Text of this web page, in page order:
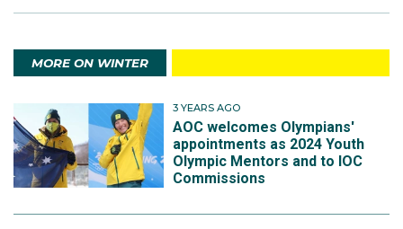
MORE ON WINTER
3 YEARS AGO
AOC welcomes Olympians'
appointments as 2024 Youth
Olympic Mentors and to IOC
Commissions